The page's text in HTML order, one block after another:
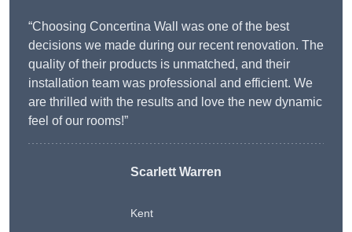
“Choosing Concertina Wall was one of the best
decisions we made during our recent renovation. The
quality of their products is unmatched, and their
installation team was professional and efficient. We
are thrilled with the results and love the new dynamic
feel of our rooms!”
Scarlett Warren
Kent